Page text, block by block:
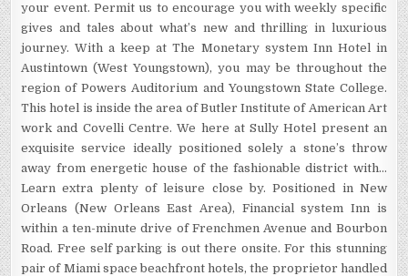
your event. Permit us to encourage you with weekly specific
gives and tales about what’s new and thrilling in luxurious
journey. With a keep at The Monetary system Inn Hotel in
Austintown (West Youngstown), you may be throughout the
region of Powers Auditorium and Youngstown State College.
This hotel is inside the area of Butler Institute of American Art
work and Covelli Centre. We here at Sully Hotel present an
exquisite service ideally positioned solely a stone’s throw
away from energetic house of the fashionable district with…
Learn extra plenty of leisure close by. Positioned in New
Orleans (New Orleans East Area), Financial system Inn is
within a ten-minute drive of Frenchmen Avenue and Bourbon
Road. Free self parking is out there onsite. For this stunning
pair of Miami space beachfront hotels, the proprietor handled